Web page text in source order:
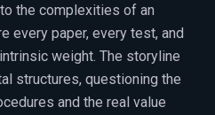
the complexities of an
every paper, every test, and
weight. The storyline
structures, questioning the
and the real value